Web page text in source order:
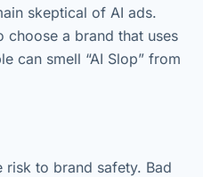
skeptical of AI ads.
choose a brand that uses
can smell “AI Slop” from
risk to brand safety. Bad